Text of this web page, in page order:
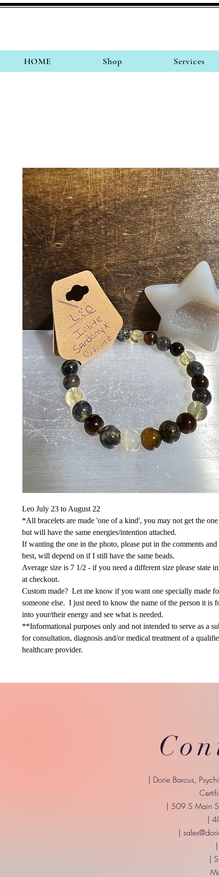
HOME Shop Services
Leo July 23 to August 22
*All bracelets are made 'one of a kind', you may not get the
but will have the same energies/intention attached.
If wanting the one in the photo, please put in the comments
best, will depend on if I still have the same beads.
Average size is 7 1/2 - if you need a different size please state
at checkout.
Custom made? Let me know if you want one specially made
someone else. I just need to know the name of the person it is
into your/their energy and see what is needed.
**Informational purposes only and not intended to serve as a
for consultation, diagnosis and/or medical treatment of a
healthcare provider.
| Dorie Barcus,
| 509 S Main
|
|
|